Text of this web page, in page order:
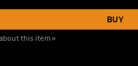
BUY
this item »